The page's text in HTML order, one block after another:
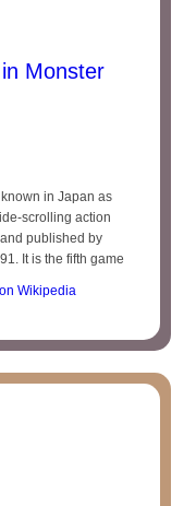
Monster
in Japan as
scrolling action
published by
It is the fifth game
Wikipedia